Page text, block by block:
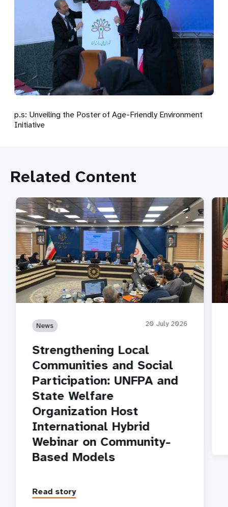
p.s: Unveiling the Poster of Age-Friendly Environment
Initiative
Related Content
News 20 July 2026
Strengthening Local
Communities and Social
Participation: UNFPA and
State Welfare
Organization Host
International Hybrid
Webinar on Community-
Based Models
Read story